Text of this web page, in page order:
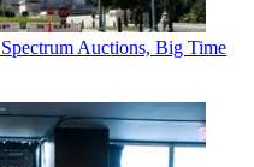
Auctions, Big Time